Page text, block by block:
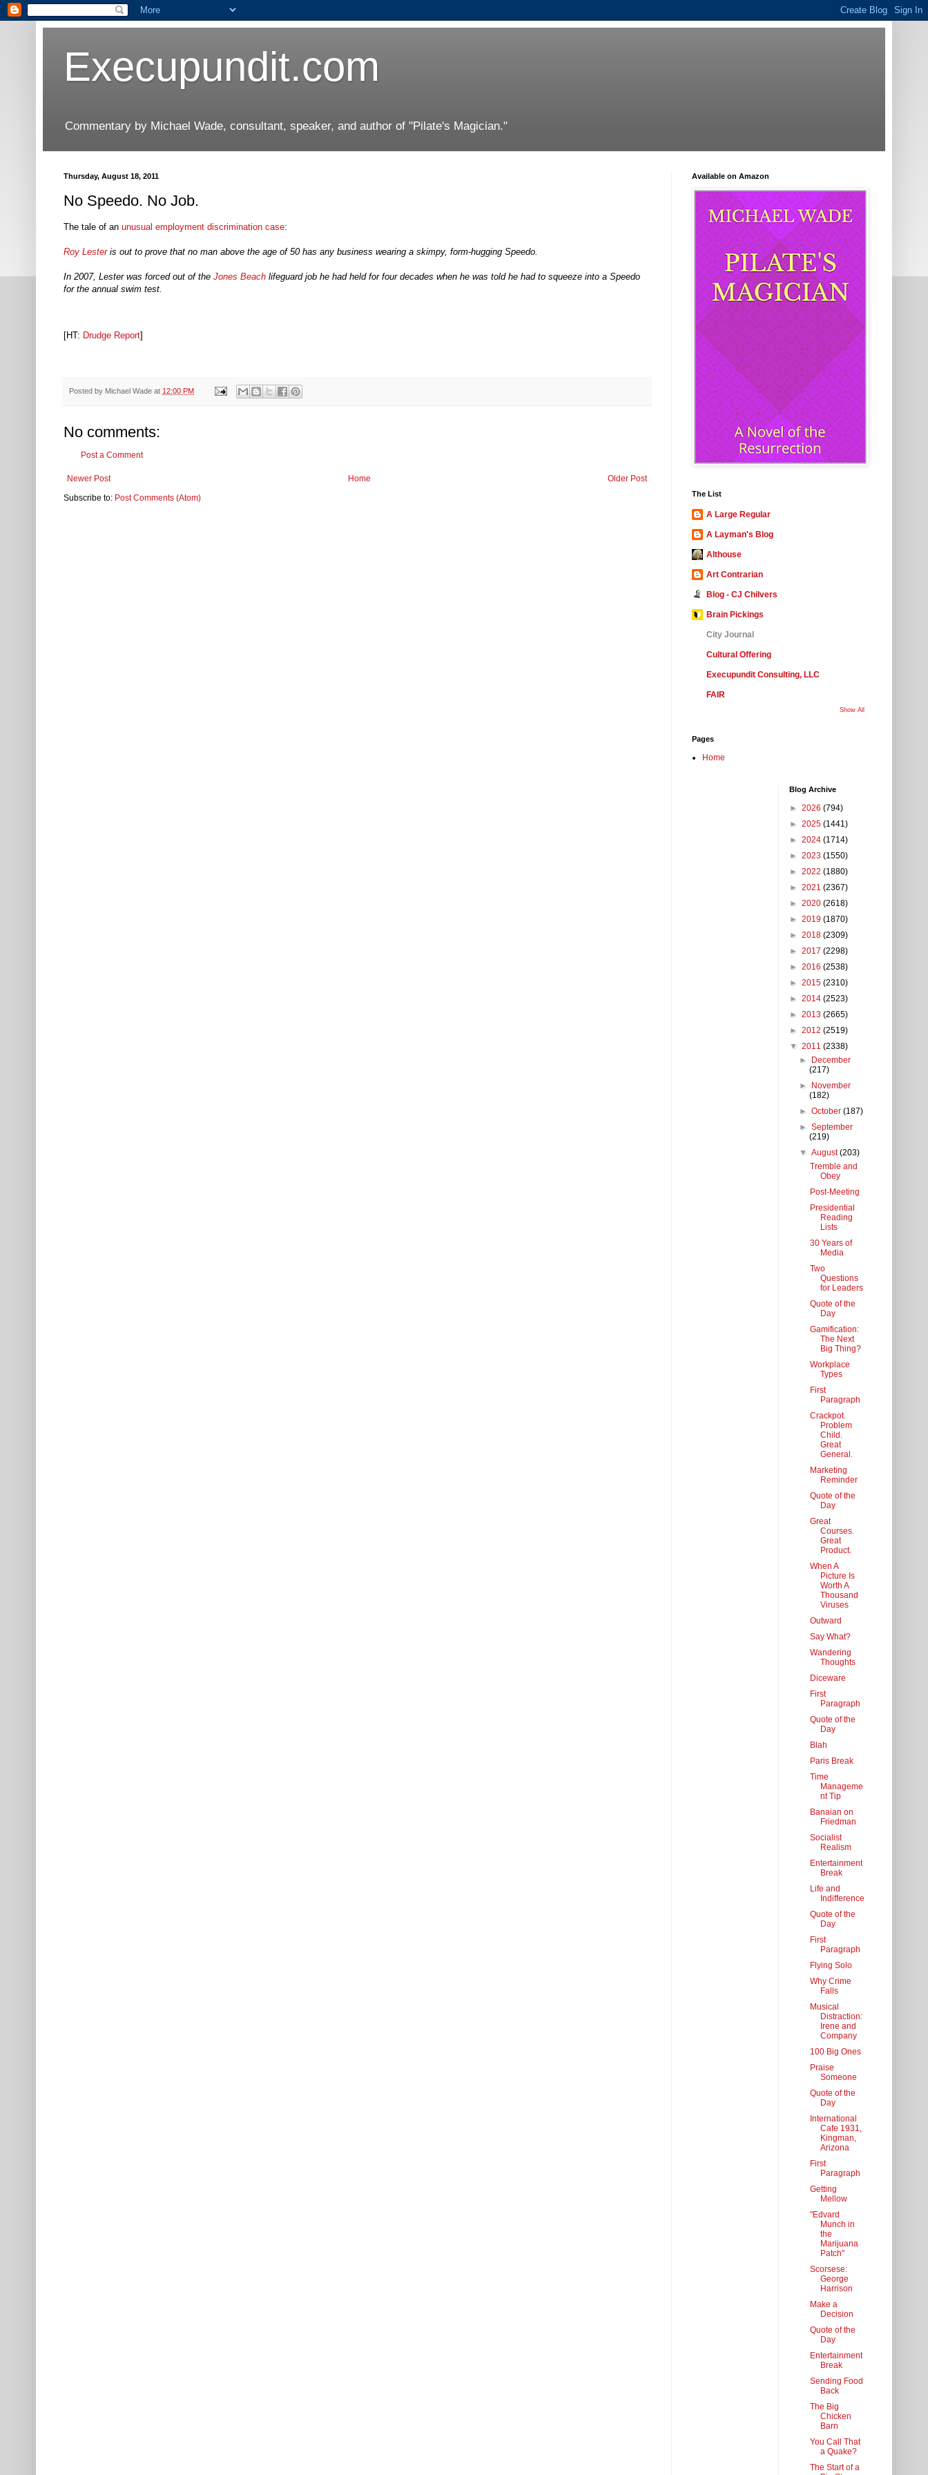
Execupundit.com
Commentary by Michael Wade, consultant, speaker, and author of "Pilate's Magician."
Thursday, August 18, 2011
No Speedo. No Job.
The tale of an unusual employment discrimination case:
Roy Lesteris out to prove that no man above the age of 50 has any business wearing a skimpy, form-hugging Speedo.
In 2007, Lester was forced out of the Jones Beach lifeguard job he had held for four decades when he was told he had to squeeze into a Speedo
for the annual swim test.
[HT: Drudge Report]
Posted by Michael Wade at 12:00 PM
No comments:
Post a Comment
Newer Post Older Post
Home
Subscribe to: Post Comments (Atom)
Available on Amazon
The List
A Large Regular
A Layman's Blog
Althouse
Art Contrarian
Blog - CJ Chilvers
Brain Pickings
City Journal
Cultural Offering
Execupundit Consulting, LLC
FAIR
Show All
Pages
Home
Blog Archive
► 2026 (794)
► 2025 (1441)
► 2024 (1714)
► 2023 (1550)
► 2022 (1880)
► 2021 (2367)
► 2020 (2618)
► 2019 (1870)
► 2018 (2309)
► 2017 (2298)
► 2016 (2538)
► 2015 (2310)
► 2014 (2523)
► 2013 (2665)
► 2012 (2519)
▼ 2011 (2338)
►
December
(217)
►
November
(182)
►October(187)
►September
(219)
▼August(203)
Tremble and
Obey
Post-Meeting
Presidential
Reading
Lists
30 Years of
Media
Two
Questions
for Leaders
Quote of the
Day
Gamification:
The Next
Big Thing?
Workplace
Types
First
Paragraph
Crackpot.
Problem
Child.
Great
General.
Marketing
Reminder
Quote of the
Day
Great
Courses.
Great
Product.
When A
Picture Is
Worth A
Thousand
Viruses
Outward
Say What?
Wandering
Thoughts
Diceware
First
Paragraph
Quote of the
Day
Blah
Paris Break
Time
Manageme
nt Tip
Banaian on
Friedman
Socialist
Realism
Entertainment
Break
Life and
Indifference
Quote of the
Day
First
Paragraph
Flying Solo
Why Crime
Falls
Musical
Distraction:
Irene and
Company
100 Big Ones
Praise
Someone
Quote of the
Day
International
Cafe 1931,
Kingman,
Arizona
First
Paragraph
Getting
Mellow
"Edvard
Munch in
the
Marijuana
Patch"
Scorsese:
George
Harrison
Make a
Decision
Quote of the
Day
Entertainment
Break
Sending Food
Back
The Big
Chicken
Barn
You Call That
a Quake?
The Start of a